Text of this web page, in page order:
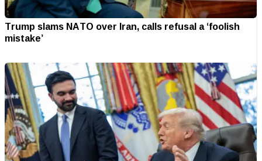
Trump slams NATO over Iran, calls refusal a ‘foolish
mistake’